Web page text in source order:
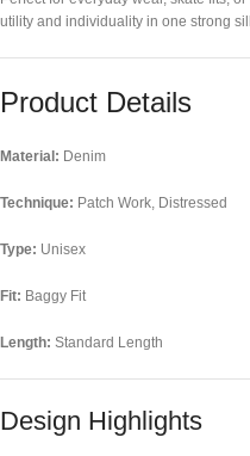
utility and individuality in one strong
Product Details
Material: Denim
Technique: Patch Work, Distressed
Type: Unisex
Fit: Baggy Fit
Length: Standard Length
Design Highlights